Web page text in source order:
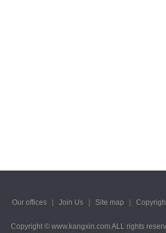
Our offices Join Us Site map
Copyright © www.kangxin.com ALL rights